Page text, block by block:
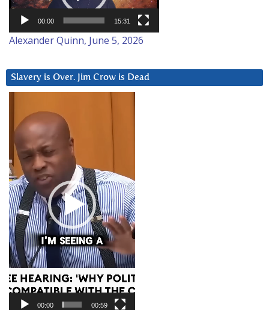
00:00 15:31
Alexander Quinn, June 5, 2026
Slavery is Over. Jim Crow is Dead
Player
00:00 00:59